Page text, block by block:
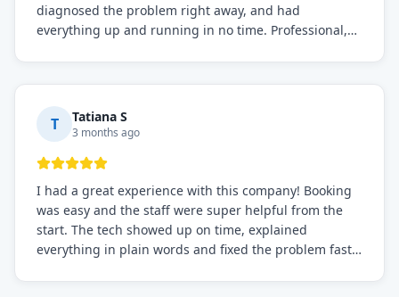
diagnosed the problem right away, and had
everything up and running in no time. Professional,
needs!
T Tatiana S
3 months ago
I had a great experience with this company! Booking
was easy and the staff were super helpful from the
start. The tech showed up on time, explained
everything in plain words and fixed the problem fast.